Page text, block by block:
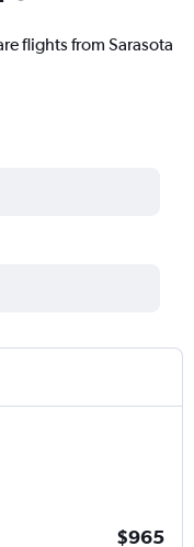
flights from Sarasota
$965